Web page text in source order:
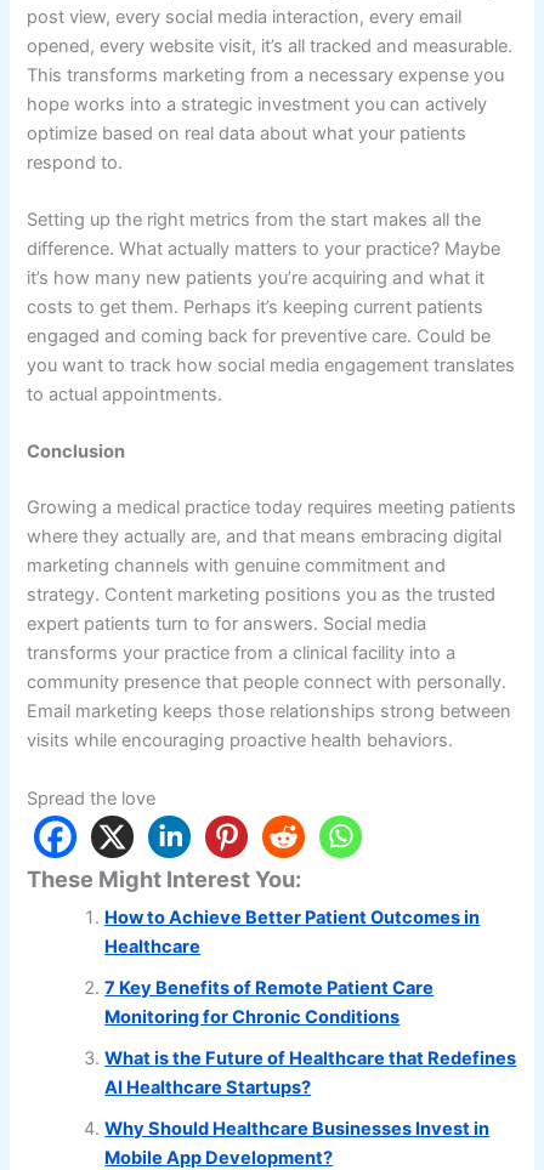
post view, every social media interaction, every email
opened, every website visit, it’s all tracked and measurable.
This transforms marketing from a necessary expense you
hope works into a strategic investment you can actively
optimize based on real data about what your patients
respond to.
Setting up the right metrics from the start makes all the
difference. What actually matters to your practice? Maybe
it’s how many new patients you’re acquiring and what it
costs to get them. Perhaps it’s keeping current patients
engaged and coming back for preventive care. Could be
you want to track how social media engagement translates
to actual appointments.
Conclusion
Growing a medical practice today requires meeting patients
where they actually are, and that means embracing digital
marketing channels with genuine commitment and
strategy. Content marketing positions you as the trusted
expert patients turn to for answers. Social media
transforms your practice from a clinical facility into a
community presence that people connect with personally.
Email marketing keeps those relationships strong between
visits while encouraging proactive health behaviors.
Spread the love
These Might Interest You:
How to Achieve Better Patient Outcomes in
Healthcare
7 Key Benefits of Remote Patient Care
Monitoring for Chronic Conditions
What is the Future of Healthcare that Redefines
AI Healthcare Startups?
Why Should Healthcare Businesses Invest in
Mobile App Development?